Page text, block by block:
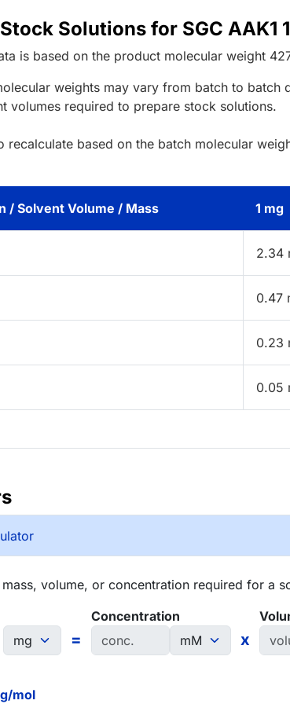
Solutions for SGC AAK1 1
is based on the product molecular weight
weights may vary from batch to batch
volumes required to prepare stock solutions.
recalculate based on the batch molecular
/ Solvent Volume / Mass 1 mg
2.34
0.47
0.23
0.05
volume, or concentration required for a
=
Concentration
x
g/mol